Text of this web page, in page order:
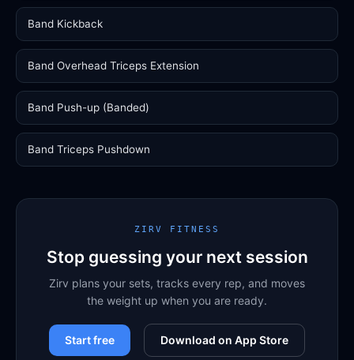
Band Kickback
Band Overhead Triceps Extension
Band Push-up (Banded)
Band Triceps Pushdown
ZIRV FITNESS
Stop guessing your next session
Zirv plans your sets, tracks every rep, and moves
the weight up when you are ready.
Start free Download on App Store